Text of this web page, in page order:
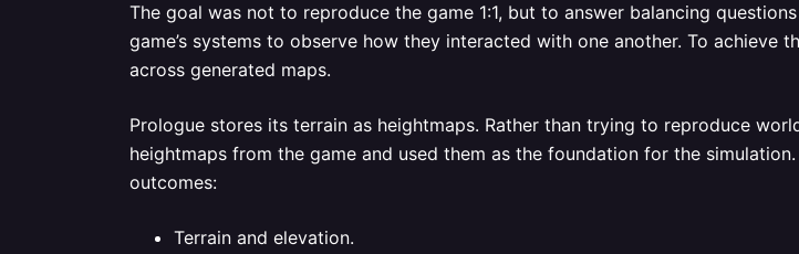
The goal was not to reproduce the game 1:1, but to answer balancing
game’s systems to observe how they interacted with one another. To
across generated maps.
Prologue stores its terrain as heightmaps. Rather than trying to reproduce
heightmaps from the game and used them as the foundation for the
outcomes:
Terrain and elevation.